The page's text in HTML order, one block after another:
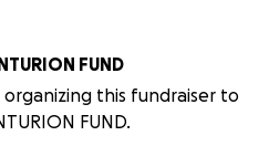
FUND
organizing this fundraiser to
FUND.